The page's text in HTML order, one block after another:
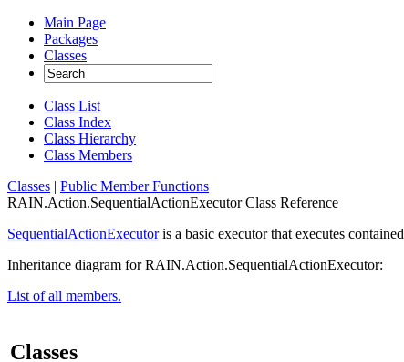
Main Page
Packages
Classes
Class List
Class Index
Class Hierarchy
Class Members
Classes | Public Member Functions
RAIN.Action.SequentialActionExecutor Class Reference
SequentialActionExecutoris a basic executor that executes
Inheritance diagram for RAIN.Action.SequentialActionExecutor:
List of all members.
Classes